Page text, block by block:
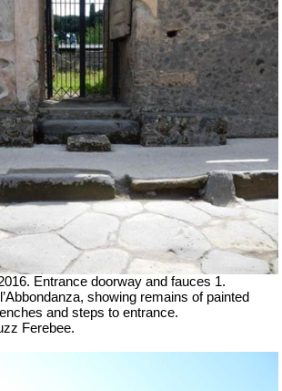
Entrance doorway and fauces 1.
showing remains of painted
and steps to entrance.
Ferebee.